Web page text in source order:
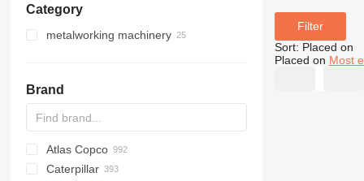
Category
metalworking machinery
Brand
PDS
APD
AB
Ensis
Pega
VZ
AG3
Atlas Copco
DrillAir
QAS
PDP
E-series
B-series
BM
GFS
VT
Rover
PA
Airpure
BySprint Fiber
CK
SR
Caterpillar
Filter
Sort: Placed on
Placed on Most